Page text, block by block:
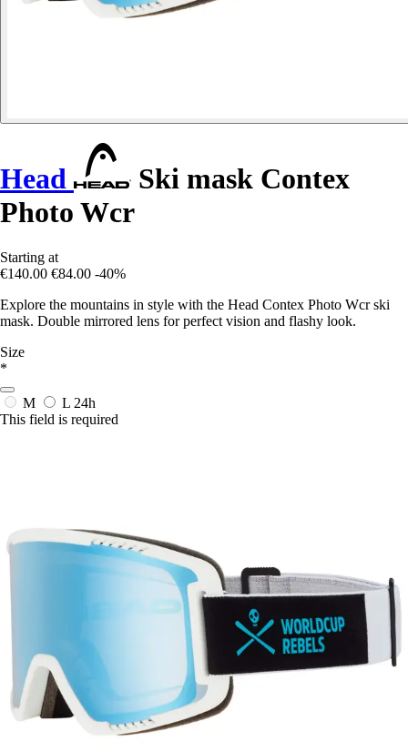
Head
Ski mask Contex
Photo Wcr
Starting at
€140.00 €84.00 -40%
Explore the mountains in style with the Head Contex Photo Wcr ski
mask. Double mirrored lens for perfect vision and flashy look.
Size
*
M L 24h
This field is required